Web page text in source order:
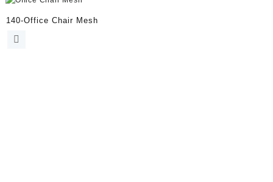
140-Office Chair Mesh